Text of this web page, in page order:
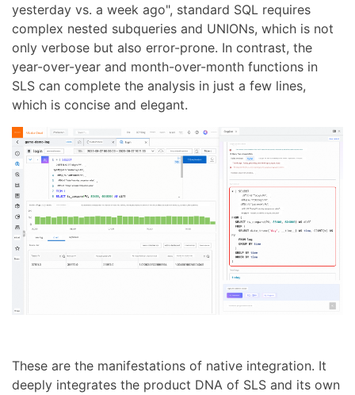
yesterday vs. a week ago", standard SQL requires
complex nested subqueries and UNIONs, which is not
only verbose but also error-prone. In contrast, the
year-over-year and month-over-month functions in
SLS can complete the analysis in just a few lines,
which is concise and elegant.
These are the manifestations of native integration. It
deeply integrates the product DNA of SLS and its own